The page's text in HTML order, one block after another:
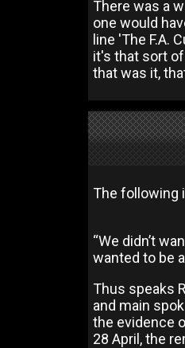
There was a
one would
line 'The F.A.
it's that sort
that was it,
The following
“We didn’t
wanted to be
Thus speaks
and main
the evidence
28 April, the